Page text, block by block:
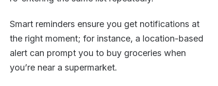
Smart reminders ensure you get notifications at
the right moment; for instance, a location-based
alert can prompt you to buy groceries when
you’re near a supermarket.